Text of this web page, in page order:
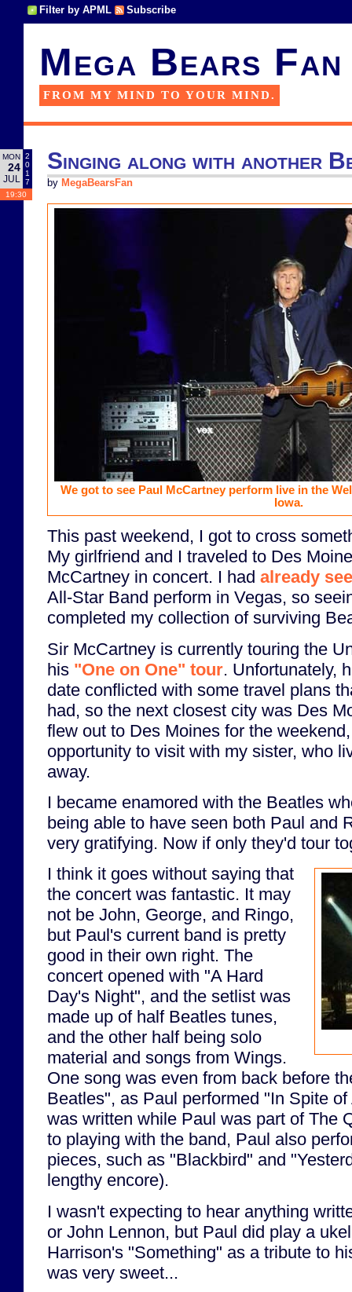
Filter by APML Subscribe
Mega Bears Fan
FROM MY MIND TO YOUR MIND.
MON
24
JUL
2
0
1
7
19:30
Singing along with another
by MegaBearsFan
We got to see Paul McCartney perform live in the
Iowa.
This past weekend, I got to cross
My girlfriend and I traveled to Des
McCartney in concert. I had already
All-Star Band perform in Vegas, so
completed my collection of surviving
Sir McCartney is currently touring the
his "One on One" tour. Unfortunately,
date conflicted with some travel plans
had, so the next closest city was Des
flew out to Des Moines for the
opportunity to visit with my sister, who
away.
I became enamored with the Beatles
being able to have seen both Paul and
very gratifying. Now if only they'd tour
I think it goes without saying that
the concert was fantastic. It may
not be John, George, and Ringo,
but Paul's current band is pretty
good in their own right. The
concert opened with "A Hard
Day's Night", and the setlist was
made up of half Beatles tunes,
and the other half being solo
material and songs from Wings.
One song was even from back before
Beatles", as Paul performed "In Spite
was written while Paul was part of The
to playing with the band, Paul also
pieces, such as "Blackbird" and
lengthy encore).
I wasn't expecting to hear anything
or John Lennon, but Paul did play a
Harrison's "Something" as a tribute to
was very sweet...